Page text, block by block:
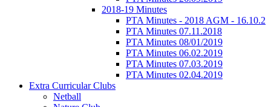
2018-19 Minutes
PTA Minutes - 2018 AGM - 16.10.2
PTA Minutes 07.11.2018
PTA Minutes 08/01/2019
PTA Minutes 06.02.2019
PTA Minutes 07.03.2019
PTA Minutes 02.04.2019
Extra Curricular Clubs
Netball